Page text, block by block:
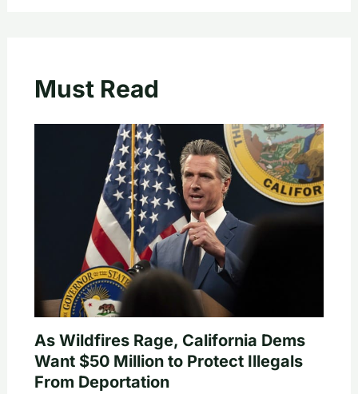
Must Read
As Wildfires Rage, California Dems
Want $50 Million to Protect Illegals
From Deportation